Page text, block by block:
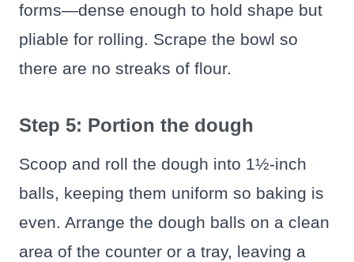
forms—dense enough to hold shape but
pliable for rolling. Scrape the bowl so
there are no streaks of flour.
Step 5: Portion the dough
Scoop and roll the dough into 1½-inch
balls, keeping them uniform so baking is
even. Arrange the dough balls on a clean
area of the counter or a tray, leaving a